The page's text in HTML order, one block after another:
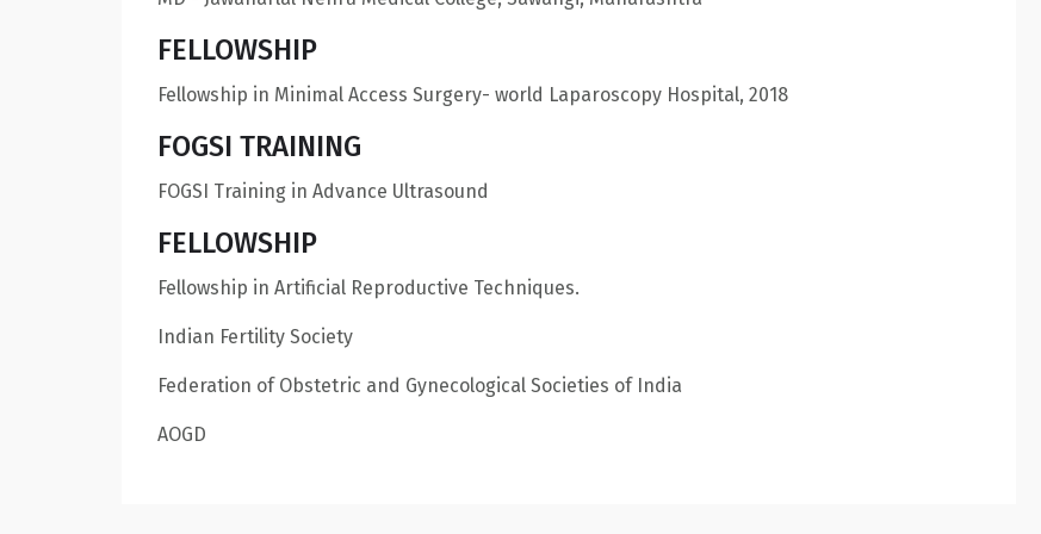
FELLOWSHIP
Fellowship in Minimal Access Surgery- world Laparoscopy Hospital, 2018
FOGSI TRAINING
FOGSI Training in Advance Ultrasound
FELLOWSHIP
Fellowship in Artificial Reproductive Techniques.
Indian Fertility Society
Federation of Obstetric and Gynecological Societies of India
AOGD